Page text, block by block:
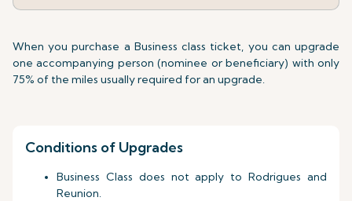
When you purchase a Business class ticket, you can upgrade
one accompanying person (nominee or beneficiary) with only
75% of the miles usually required for an upgrade.
Conditions of Upgrades
Business Class does not apply to Rodrigues and
Reunion.